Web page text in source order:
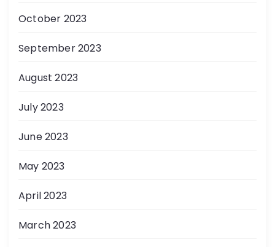
October 2023
September 2023
August 2023
July 2023
June 2023
May 2023
April 2023
March 2023